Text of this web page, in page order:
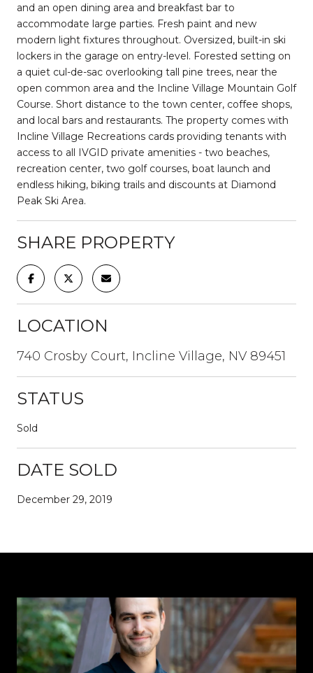
and an open dining area and breakfast bar to
accommodate large parties. Fresh paint and new
modern light fixtures throughout. Oversized, built-in ski
lockers in the garage on entry-level. Forested setting on
a quiet cul-de-sac overlooking tall pine trees, near the
open common area and the Incline Village Mountain Golf
Course. Short distance to the town center, coffee shops,
and local bars and restaurants. The property comes with
Incline Village Recreations cards providing tenants with
access to all IVGID private amenities - two beaches,
recreation center, two golf courses, boat launch and
endless hiking, biking trails and discounts at Diamond
Peak Ski Area.
SHARE PROPERTY
LOCATION
740 Crosby Court, Incline Village, NV 89451
STATUS
Sold
DATE SOLD
December 29, 2019